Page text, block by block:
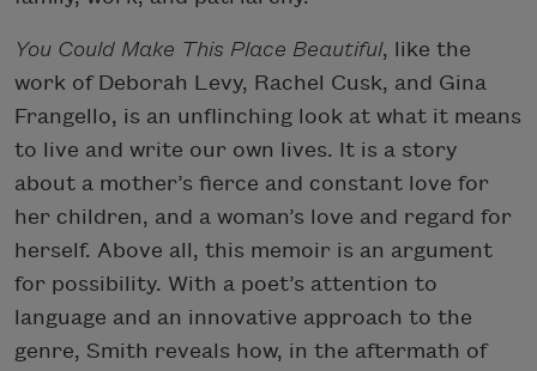
You Could Make This Place Beautiful, like the
work of Deborah Levy, Rachel Cusk, and Gina
Frangello, is an unflinching look at what it means
to live and write our own lives. It is a story
about a mother’s fierce and constant love for
her children, and a woman’s love and regard for
herself. Above all, this memoir is an argument
for possibility. With a poet’s attention to
language and an innovative approach to the
genre, Smith reveals how, in the aftermath of